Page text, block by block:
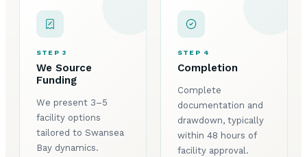
STEP 3
We Source
Funding
We present 3–5
facility options
tailored to Swansea
Bay dynamics.
STEP 4
Completion
Complete
documentation and
drawdown, typically
within 48 hours of
facility approval.